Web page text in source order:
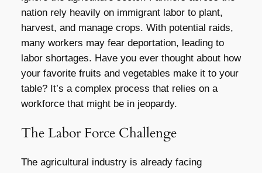
nation rely heavily on immigrant labor to plant,
harvest, and manage crops. With potential raids,
many workers may fear deportation, leading to
labor shortages. Have you ever thought about how
your favorite fruits and vegetables make it to your
table? It’s a complex process that relies on a
workforce that might be in jeopardy.
The Labor Force Challenge
The agricultural industry is already facing